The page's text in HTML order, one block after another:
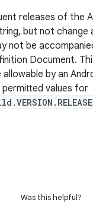
releases of the
but not change
not be
Document.
by an
values for
Was this helpful?